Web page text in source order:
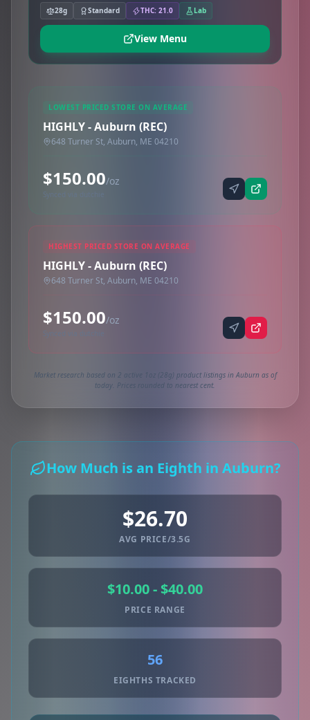
28g Standard THC: 21.0 Lab
View Menu
LOWEST PRICED STORE ON AVERAGE
HIGHLY - Auburn (REC)
648 Turner St, Auburn, ME 04210
$150.00/oz
Synced via dutchie
HIGHEST PRICED STORE ON AVERAGE
HIGHLY - Auburn (REC)
648 Turner St, Auburn, ME 04210
$150.00/oz
Synced via dutchie
Market research based on 2 active 1oz (28g) product listings in Auburn as of
today. Prices rounded to nearest cent.
How Much is an Eighth in Auburn?
$26.70
AVG PRICE/3.5G
$10.00 - $40.00
PRICE RANGE
56
EIGHTHS TRACKED